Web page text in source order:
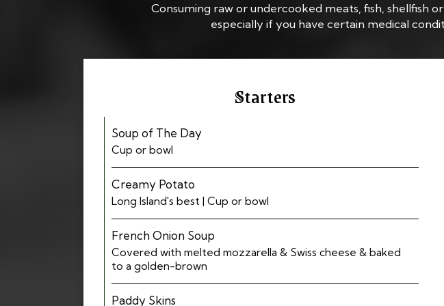
Consuming raw or undercooked meats, fish, shellfish
especially if you have certain medical
Starters
Soup of The Day
Cup or bowl
Creamy Potato
Long Island's best | Cup or bowl
French Onion Soup
Covered with melted mozzarella & Swiss cheese & baked
to a golden-brown
Paddy Skins